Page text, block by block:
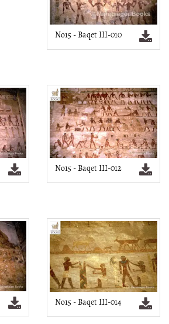
No15 - Baqet III-010
No15 - Baqet III-012
No15 - Baqet III-014